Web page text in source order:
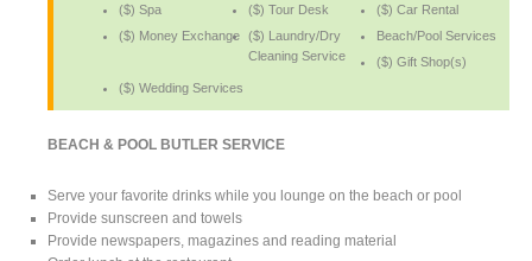
($) Spa
($) Tour Desk
($) Car Rental
($) Money Exchange ($) Laundry/Dry
Cleaning Service
Beach/Pool Services
($) Gift Shop(s)
($) Wedding Services
BEACH & POOL BUTLER SERVICE
Serve your favorite drinks while you lounge on the beach or pool
Provide sunscreen and towels
Provide newspapers, magazines and reading material